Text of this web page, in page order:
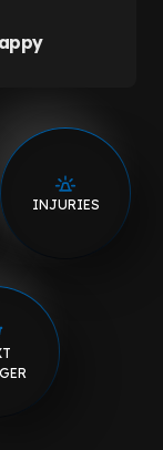
INJURIES